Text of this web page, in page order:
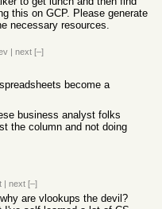
this on GCP. Please generate
necessary resources.
| next [–]
become a
business analyst folks
the column and not doing
| next [–]
are vlookups the devil?